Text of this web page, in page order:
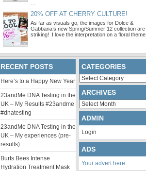
20% OFF AT CHERRY CULTURE!
As far as visuals go, the images for Dolce &
Gabbana’s new Spring/Summer 12 collection are
striking! I love the interpretation on a floral theme,
RECENT POSTS
Here’s to a Happy New Year
23andMe DNA Testing in the
UK – My Results #23andme
#dnatesting
23andMe DNA Testing in the
UK – My experiences (pre-
results)
Burts Bees Intense
Hydration Treatment Mask
CATEGORIES
Categories
ARCHIVES
Archives
ADMIN
Login
ADS
Your advert here